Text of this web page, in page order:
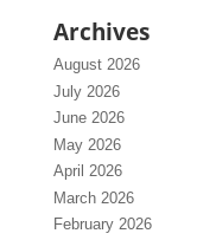
Archives
August 2026
July 2026
June 2026
May 2026
April 2026
March 2026
February 2026